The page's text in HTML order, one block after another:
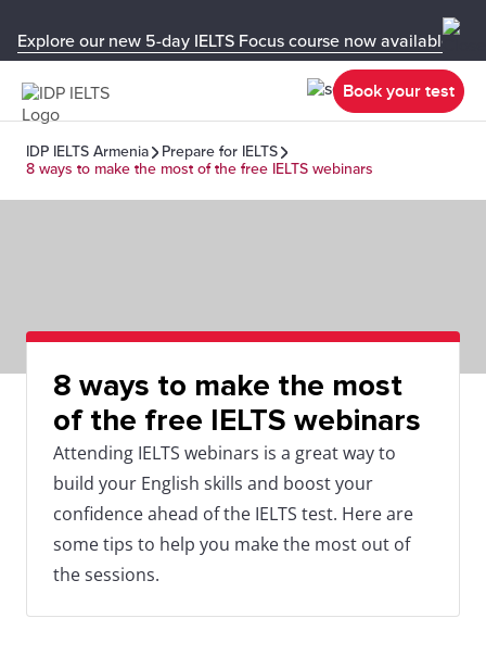
Explore our new 5-day IELTS Focus course now available in
Book your test
IDP IELTS Armenia
Prepare for IELTS
8 ways to make the most of the free IELTS webinars
8 ways to make the most
of the free IELTS webinars
Attending IELTS webinars is a great way to
build your English skills and boost your
confidence ahead of the IELTS test. Here are
some tips to help you make the most out of
the sessions.